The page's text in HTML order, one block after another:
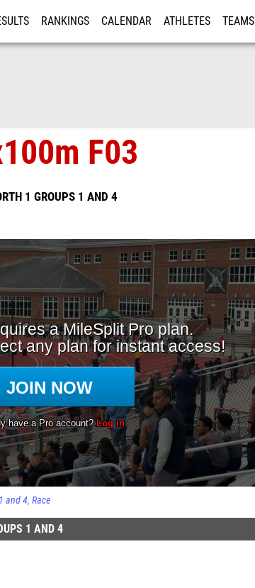
RANKINGS CALENDAR ATHLETES TEAMS
F03
1 GROUPS 1 AND 4
and 4 Race
1 AND 4